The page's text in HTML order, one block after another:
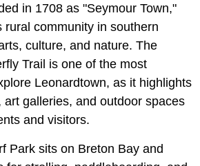
in 1708 as "Seymour Town,"
rural community in southern
culture, and nature. The
Trail is one of the most
Leonardtown, as it highlights
art galleries, and outdoor spaces
and visitors.
Park sits on Breton Bay and